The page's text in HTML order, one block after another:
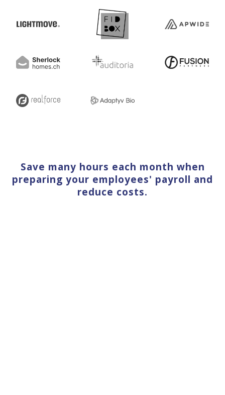
Save many hours each month when
preparing your employees' payroll and
reduce costs.